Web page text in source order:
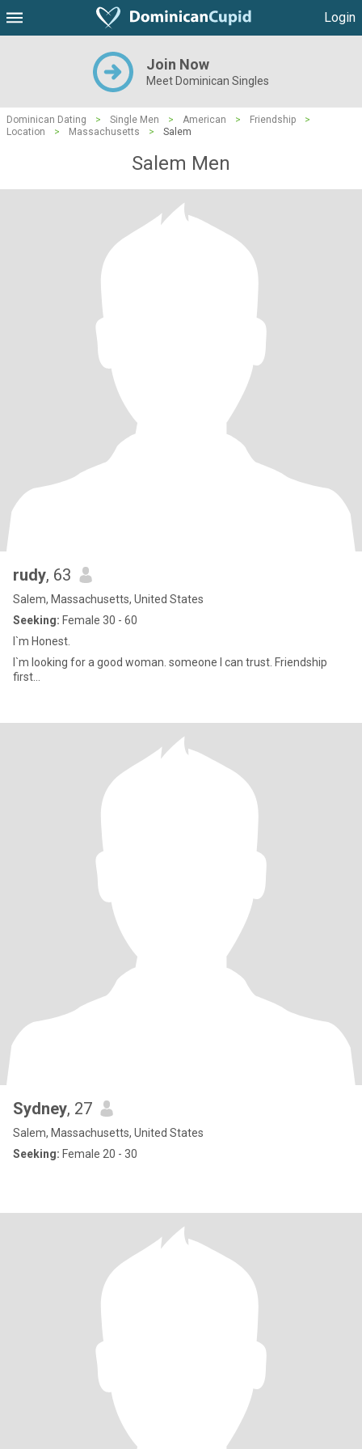
Login
Join Now
Meet Dominican Singles
Dominican Dating > Single Men > American > Friendship
>
Location
> Massachusetts > Salem
Salem Men
rudy, 63
Salem, Massachusetts, United States
Seeking: Female 30 - 60
I`m Honest.
I`m looking for a good woman. someone I can trust. Friendship
first...
Sydney, 27
Salem, Massachusetts, United States
Seeking: Female 20 - 30